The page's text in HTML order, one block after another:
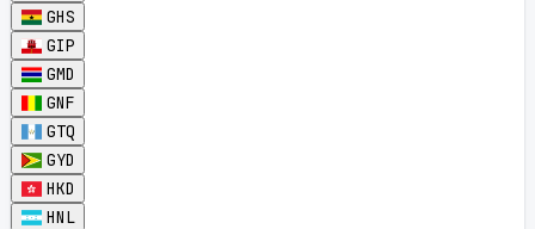
GHS
GIP
GMD
GNF
GTQ
GYD
HKD
HNL